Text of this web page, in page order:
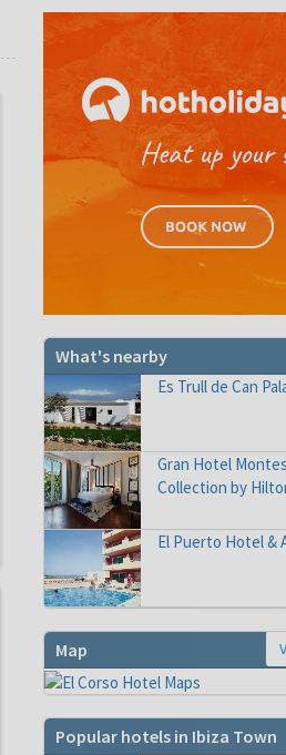
What's nearby
Es Trull de Can
Gran Hotel
Collection by
El Puerto Hotel &
Map
Popular hotels in Ibiza Town